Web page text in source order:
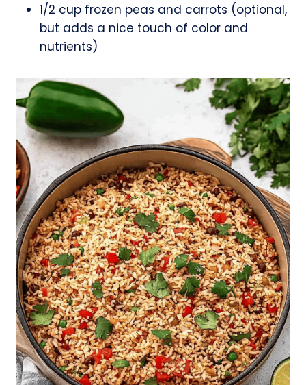
1/2 cup frozen peas and carrots (optional,
but adds a nice touch of color and
nutrients)